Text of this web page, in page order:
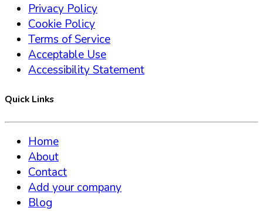
Privacy Policy
Cookie Policy
Terms of Service
Acceptable Use
Accessibility Statement
Quick Links
Home
About
Contact
Add your company
Blog